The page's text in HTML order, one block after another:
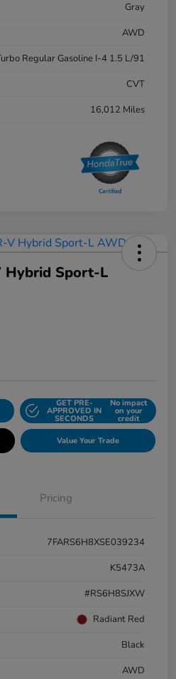
Gray
AWD
Regular Gasoline I-4 1.5 L/91
CVT
16,012 Miles
Hybrid Sport-L
GET PRE-
APPROVED IN
SECONDS
No impact
on your
credit
Value Your Trade
Pricing
7FARS6H8XSE039234
K5473A
#RS6H8SJXW
Radiant Red
Black
AWD